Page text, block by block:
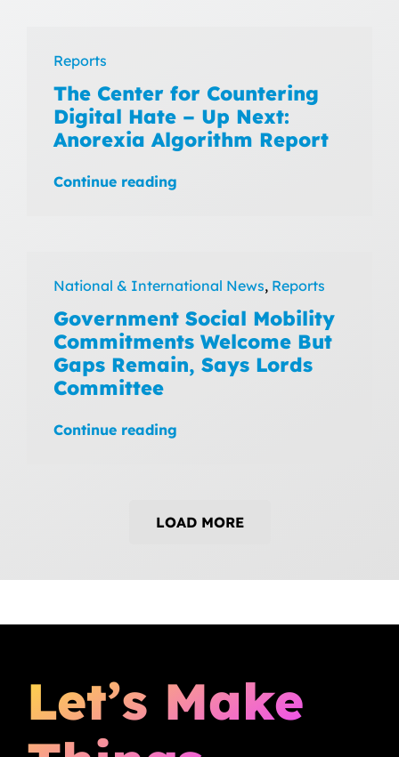
Reports
The Center for Countering
Digital Hate – Up Next:
Anorexia Algorithm Report
Continue reading
National & International News, Reports
Government Social Mobility
Commitments Welcome But
Gaps Remain, Says Lords
Committee
Continue reading
LOAD MORE
Let’s Make